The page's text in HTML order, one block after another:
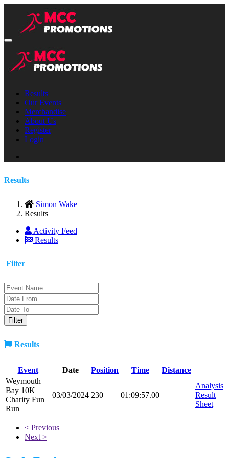
Results
Our Events
Merchandise
About Us
Register
Login
Results
Simon Wake
Results
Activity Feed
Results
Filter
Results
Event Date Position Time
Distance
Weymouth
Bay 10K
Charity Fun
Run
03/03/2024 230 01:09:57.00
Analysis
Result
Sheet
< Previous
Next >